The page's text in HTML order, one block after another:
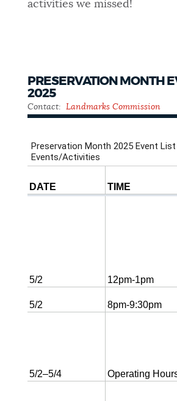
activities we missed!
PRESERVATION MONTH
2025
Contact: Landmarks Commission